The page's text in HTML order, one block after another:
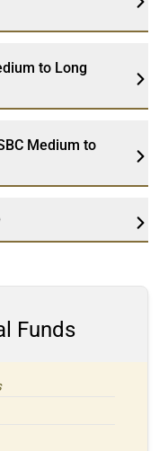
to Long
Medium to
Funds